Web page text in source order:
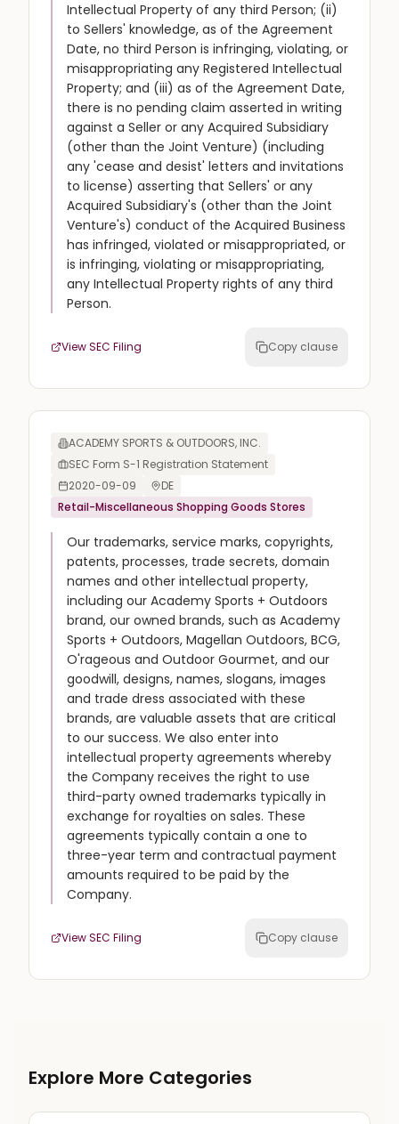
Intellectual Property of any third Person; (ii)
to Sellers' knowledge, as of the Agreement
Date, no third Person is infringing, violating, or
misappropriating any Registered Intellectual
Property; and (iii) as of the Agreement Date,
there is no pending claim asserted in writing
against a Seller or any Acquired Subsidiary
(other than the Joint Venture) (including
any 'cease and desist' letters and invitations
to license) asserting that Sellers' or any
Acquired Subsidiary's (other than the Joint
Venture's) conduct of the Acquired Business
has infringed, violated or misappropriated, or
is infringing, violating or misappropriating,
any Intellectual Property rights of any third
Person.
View SEC Filing Copy clause
ACADEMY SPORTS & OUTDOORS, INC.
SEC Form S-1 Registration Statement
2020-09-09
DE
Retail-Miscellaneous Shopping Goods Stores
Our trademarks, service marks, copyrights,
patents, processes, trade secrets, domain
names and other intellectual property,
including our Academy Sports + Outdoors
brand, our owned brands, such as Academy
Sports + Outdoors, Magellan Outdoors, BCG,
O'rageous and Outdoor Gourmet, and our
goodwill, designs, names, slogans, images
and trade dress associated with these
brands, are valuable assets that are critical
to our success. We also enter into
intellectual property agreements whereby
the Company receives the right to use
third-party owned trademarks typically in
exchange for royalties on sales. These
agreements typically contain a one to
three-year term and contractual payment
amounts required to be paid by the
Company.
View SEC Filing Copy clause
Explore More Categories